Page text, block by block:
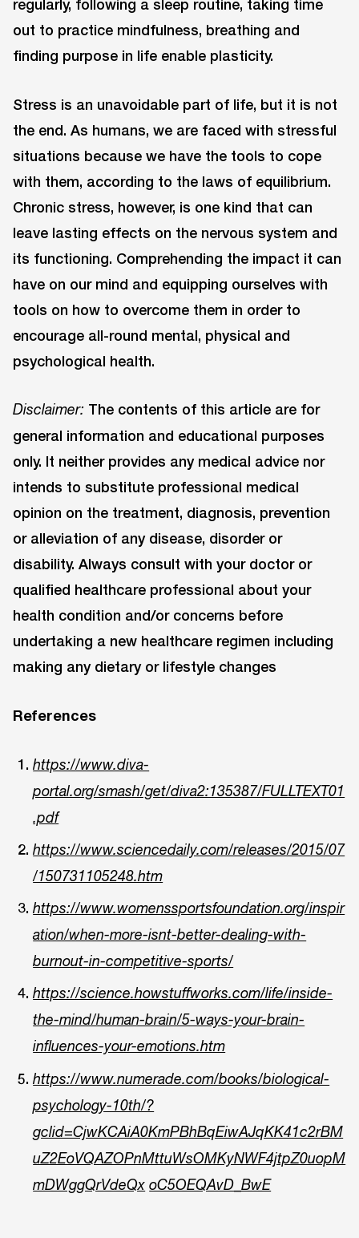
regularly, following a sleep routine, taking time
out to practice mindfulness, breathing and
finding purpose in life enable plasticity.
Stress is an unavoidable part of life, but it is not
the end. As humans, we are faced with stressful
situations because we have the tools to cope
with them, according to the laws of equilibrium.
Chronic stress, however, is one kind that can
leave lasting effects on the nervous system and
its functioning. Comprehending the impact it can
have on our mind and equipping ourselves with
tools on how to overcome them in order to
encourage all-round mental, physical and
psychological health.
Disclaimer: The contents of this article are for
general information and educational purposes
only. It neither provides any medical advice nor
intends to substitute professional medical
opinion on the treatment, diagnosis, prevention
or alleviation of any disease, disorder or
disability. Always consult with your doctor or
qualified healthcare professional about your
health condition and/or concerns before
undertaking a new healthcare regimen including
making any dietary or lifestyle changes
References
https://www.diva-
portal.org/smash/get/diva2:135387/FULLTEXT01
.pdf
https://www.sciencedaily.com/releases/2015/07
/150731105248.htm
https://www.womenssportsfoundation.org/inspir
ation/when-more-isnt-better-dealing-with-
burnout-in-competitive-sports/
https://science.howstuffworks.com/life/inside-
the-mind/human-brain/5-ways-your-brain-
influences-your-emotions.htm
https://www.numerade.com/books/biological-
psychology-10th/?
gclid=CjwKCAiA0KmPBhBqEiwAJqKK41c2rBM
uZ2EoVQAZOPnMttuWsOMKyNWF4jtpZ0uopM
mDWggQrVdeQx oC5OEQAvD_BwE